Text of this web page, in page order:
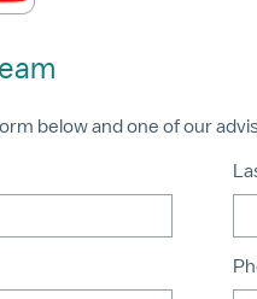
below and one of our